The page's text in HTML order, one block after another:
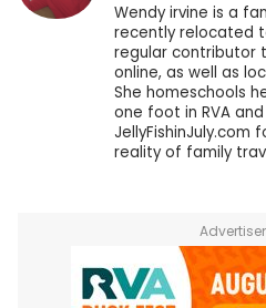
Wendy irvine is a
recently relocated
regular contributor
online, as well as
She homeschools
one foot in RVA
JellyFishinJuly.com
reality of family